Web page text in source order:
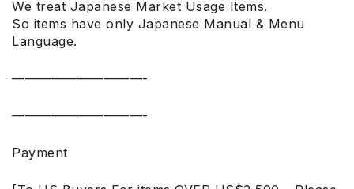
We treat Japanese Market Usage Items.
So items have only Japanese Manual & Menu
Language.
——————————-
——————————-
Payment